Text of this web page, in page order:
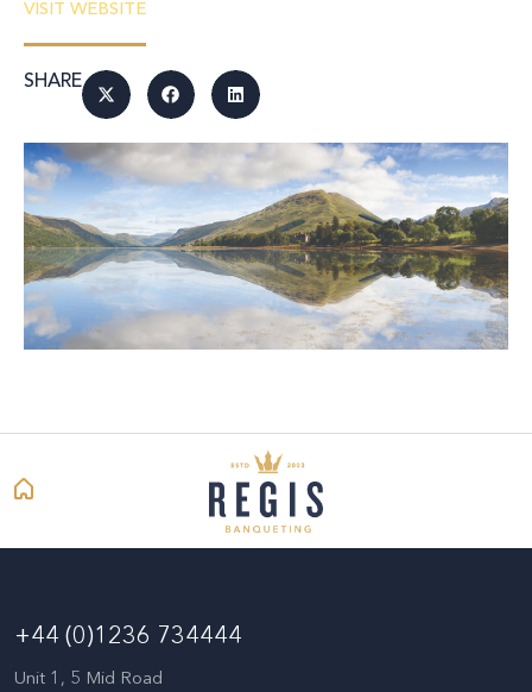
VISIT WEBSITE
SHARE
+44 (0)1236 734444
Unit 1, 5 Mid Road